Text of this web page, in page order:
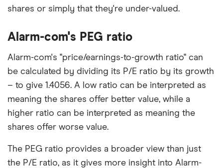
shares or simply that they're under-valued.
Alarm-com's PEG ratio
Alarm-com's "price/earnings-to-growth ratio" can
be calculated by dividing its P/E ratio by its growth
– to give 1.4056. A low ratio can be interpreted as
meaning the shares offer better value, while a
higher ratio can be interpreted as meaning the
shares offer worse value.
The PEG ratio provides a broader view than just
the P/E ratio, as it gives more insight into Alarm-